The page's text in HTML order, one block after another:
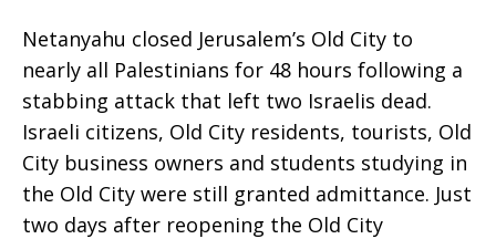
Violence
Netanyahu closed Jerusalem’s Old City to
nearly all Palestinians for 48 hours following a
stabbing attack that left two Israelis dead.
Israeli citizens, Old City residents, tourists, Old
City business owners and students studying in
the Old City were still granted admittance. Just
two days after reopening the Old City